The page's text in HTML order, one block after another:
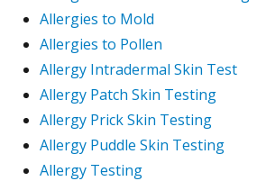
Allergies to Mold
Allergies to Pollen
Allergy Intradermal Skin Test
Allergy Patch Skin Testing
Allergy Prick Skin Testing
Allergy Puddle Skin Testing
Allergy Testing